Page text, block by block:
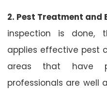
2. Pest Treatment and
inspection is done,
applies effective pest
areas that have
professionals are well